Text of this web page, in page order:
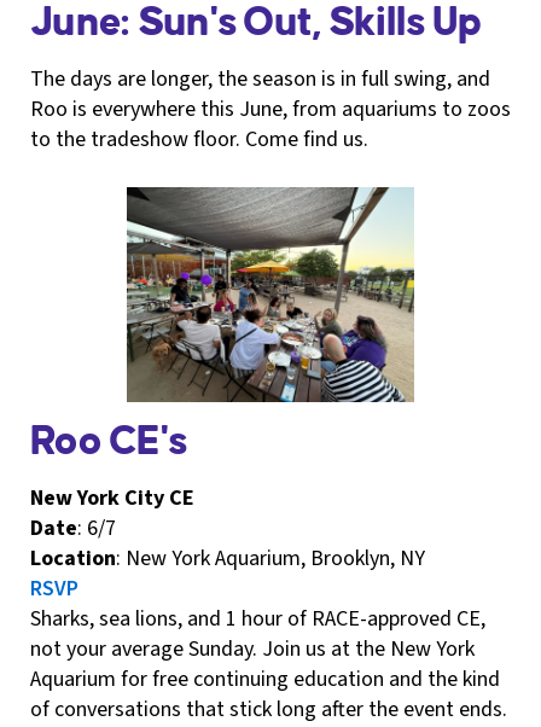
June: Sun's Out, Skills Up
The days are longer, the season is in full swing, and
Roo is everywhere this June, from aquariums to zoos
to the tradeshow floor. Come find us.
Roo CE's
New York City CE
Date: 6/7
Location: New York Aquarium, Brooklyn, NY
RSVP
Sharks, sea lions, and 1 hour of RACE-approved CE,
not your average Sunday. Join us at the New York
Aquarium for free continuing education and the kind
of conversations that stick long after the event ends.